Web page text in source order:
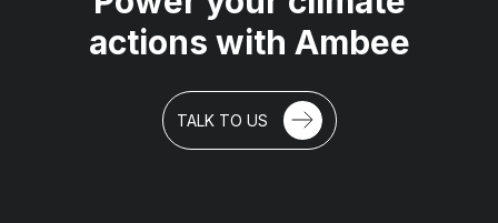
actions with Ambee
TALK TO US